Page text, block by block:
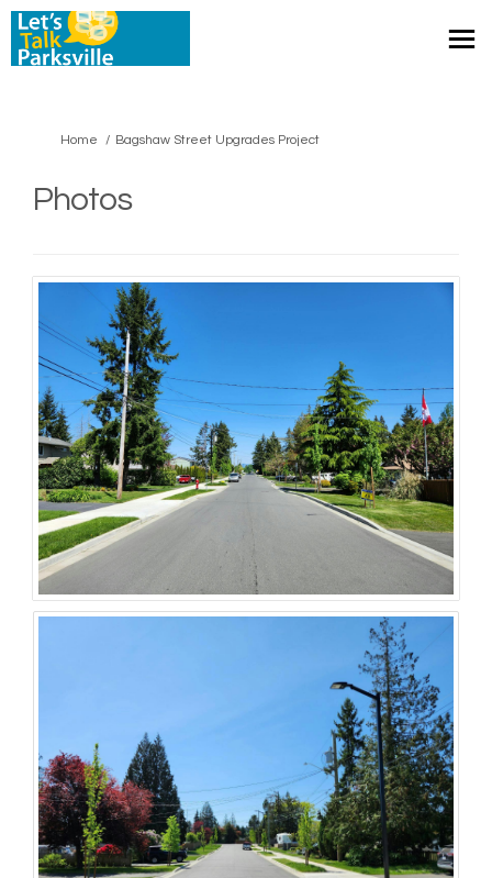
You are here:
Home Bagshaw Street Upgrades Project
Photos